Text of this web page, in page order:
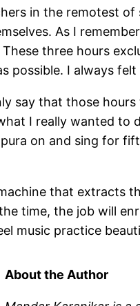
in the remotest
As I
three hours
possible. I always
say that those
I really wanted to
on and sing for
that extracts
time, the job will
music practice
About the Author